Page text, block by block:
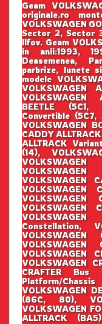
Geam
originale.ro
VOLKSWAGEN
Sector 2, Sector
Ilfov. Geam
in anii:1993,
Deasemenea,
parbrize, lunete
modele
VOLKSWAGEN
VOLKSWAGEN
BEETLE (5C1,
Convertible (5C7,
VOLKSWAGEN
CADDY
ALLTRACK
(14),
VOLKSWAGEN
Constellation,
VOLKSWAGEN
VOLKSWAGEN
CRAFTER Bus
Platform/
VOLKSWAGEN
(86C, 80),
VOLKSWAGEN
ALLTRACK